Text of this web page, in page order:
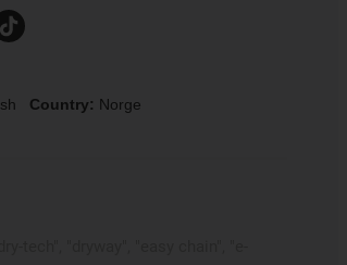
Country: Norge